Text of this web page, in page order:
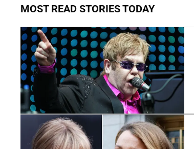
MOST READ STORIES TODAY